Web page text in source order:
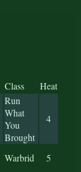
Class Heat
Run
What
You
Brought
4
Warbrid 5